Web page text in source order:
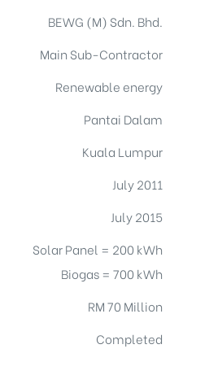
Completed
July 2015
Kuala Lumpur
Renewable energy
BEWG (M) Sdn. Bhd.
Pantai Dalam
July 2011
Solar Panel = 200 kWh
Biogas = 700 kWh
Main Sub-Contractor
RM 70 Million